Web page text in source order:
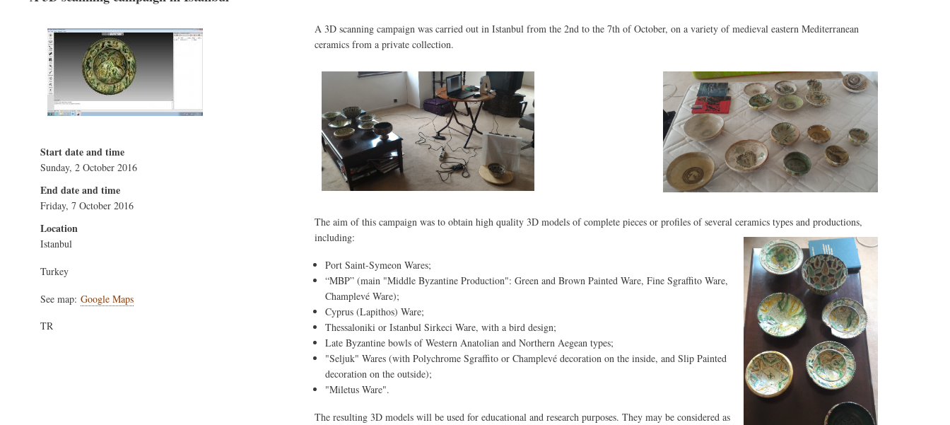
Start date and time
Sunday, 2 October 2016
End date and time
Friday, 7 October 2016
Location
Istanbul
Turkey
See map: Google Maps
TR
Body
A 3D scanning campaign was carried out in Istanbul from the 2nd to the 7th of October, on a variety of medieval eastern Mediterranean
ceramics from a private collection.
The aim of this campaign was to obtain high quality 3D models of complete pieces or profiles of several ceramics types and productions,
including:
Port Saint-Symeon Wares;
“MBP” (main "Middle Byzantine Production": Green and Brown Painted Ware, Fine Sgraffito Ware,
Champlevé Ware);
Cyprus (Lapithos) Ware;
Thessaloniki or Istanbul Sirkeci Ware, with a bird design;
Late Byzantine bowls of Western Anatolian and Northern Aegean types;
"Seljuk" Wares (with Polychrome Sgraffito or Champlevé decoration on the inside, and Slip Painted
decoration on the outside);
"Miletus Ware".
The resulting 3D models will be used for educational and research purposes. They may be considered as